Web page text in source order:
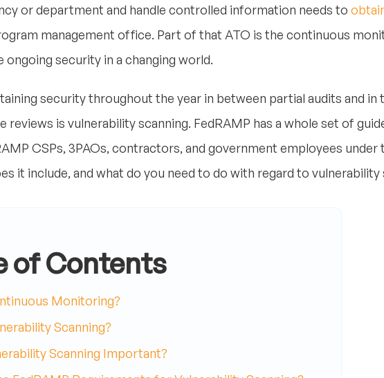
or department and handle controlled information needs to
management office. Part of that ATO is the continuous
ongoing security in a changing world.
security throughout the year in between partial audits and in
reviews is vulnerability scanning. FedRAMP has a whole set of
CSPs, 3PAOs, contractors, and government employees
it include, and what do you need to do with regard to vulnerability
of Contents
Monitoring?
Scanning?
Scanning Important?